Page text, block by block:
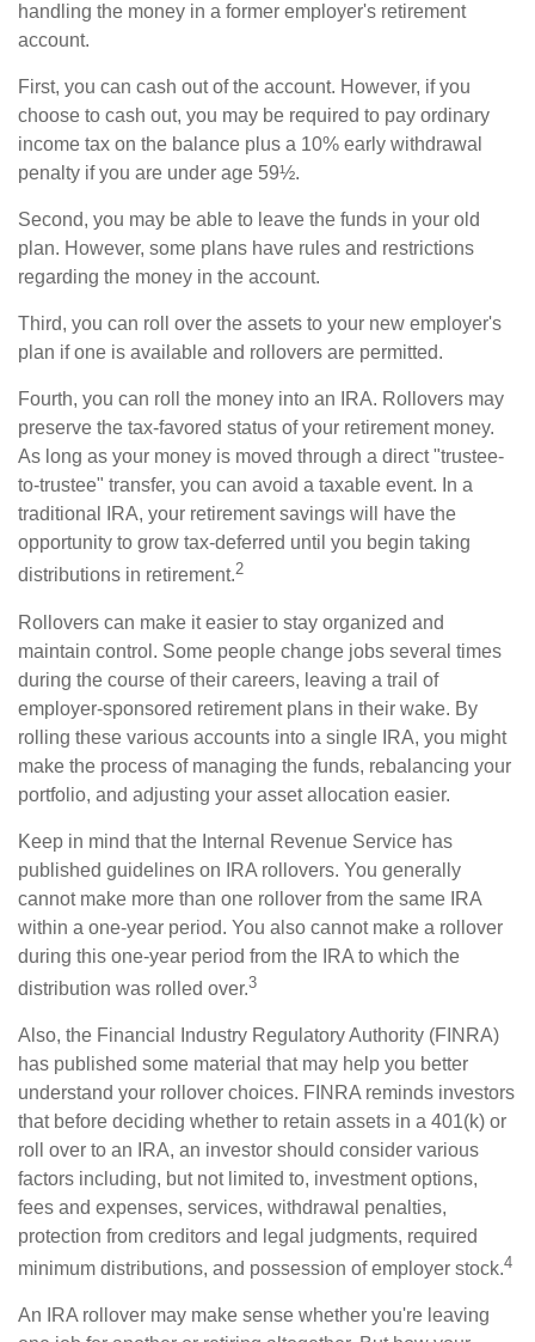
handling the money in a former employer's retirement
account.
First, you can cash out of the account. However, if you
choose to cash out, you may be required to pay ordinary
income tax on the balance plus a 10% early withdrawal
penalty if you are under age 59½.
Second, you may be able to leave the funds in your old
plan. However, some plans have rules and restrictions
regarding the money in the account.
Third, you can roll over the assets to your new employer's
plan if one is available and rollovers are permitted.
Fourth, you can roll the money into an IRA. Rollovers may
preserve the tax-favored status of your retirement money.
As long as your money is moved through a direct "trustee-
to-trustee" transfer, you can avoid a taxable event. In a
traditional IRA, your retirement savings will have the
opportunity to grow tax-deferred until you begin taking
distributions in retirement.2
Rollovers can make it easier to stay organized and
maintain control. Some people change jobs several times
during the course of their careers, leaving a trail of
employer-sponsored retirement plans in their wake. By
rolling these various accounts into a single IRA, you might
make the process of managing the funds, rebalancing your
portfolio, and adjusting your asset allocation easier.
Keep in mind that the Internal Revenue Service has
published guidelines on IRA rollovers. You generally
cannot make more than one rollover from the same IRA
within a one-year period. You also cannot make a rollover
during this one-year period from the IRA to which the
distribution was rolled over.3
Also, the Financial Industry Regulatory Authority (FINRA)
has published some material that may help you better
understand your rollover choices. FINRA reminds investors
that before deciding whether to retain assets in a 401(k) or
roll over to an IRA, an investor should consider various
factors including, but not limited to, investment options,
fees and expenses, services, withdrawal penalties,
protection from creditors and legal judgments, required
minimum distributions, and possession of employer stock.4
An IRA rollover may make sense whether you're leaving